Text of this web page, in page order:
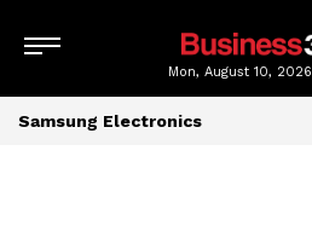
Mon, August 10, 2026
Samsung Electronics